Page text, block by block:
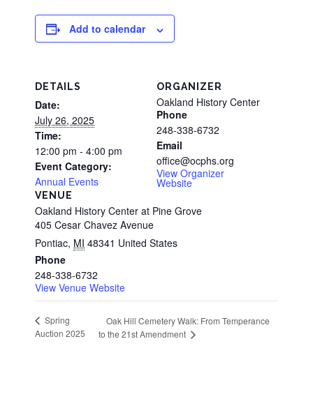
Add to calendar
DETAILS
Date:
July 26, 2025
Time:
12:00 pm - 4:00 pm
Event Category:
Annual Events
VENUE
Oakland History Center at Pine Grove
405 Cesar Chavez Avenue
Pontiac, MI 48341 United States
Phone
248-338-6732
View Venue Website
ORGANIZER
Oakland History Center
Phone
248-338-6732
Email
office@ocphs.org
View Organizer
Website
Spring
Auction 2025
Oak Hill Cemetery Walk: From Temperance
to the 21st Amendment